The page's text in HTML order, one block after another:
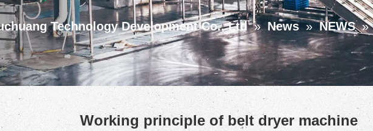
Technology Development Co., Ltd » News » NEWS »
Working principle of belt dryer machine